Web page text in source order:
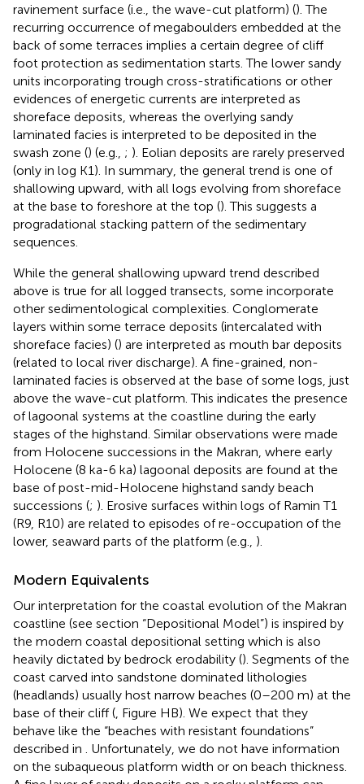
ravinement surface (i.e., the wave-cut platform) (). The
recurring occurrence of megaboulders embedded at the
back of some terraces implies a certain degree of cliff
foot protection as sedimentation starts. The lower sandy
units incorporating trough cross-stratifications or other
evidences of energetic currents are interpreted as
shoreface deposits, whereas the overlying sandy
laminated facies is interpreted to be deposited in the
swash zone () (e.g., ; ). Eolian deposits are rarely preserved
(only in log K1). In summary, the general trend is one of
shallowing upward, with all logs evolving from shoreface
at the base to foreshore at the top (). This suggests a
progradational stacking pattern of the sedimentary
sequences.
While the general shallowing upward trend described
above is true for all logged transects, some incorporate
other sedimentological complexities. Conglomerate
layers within some terrace deposits (intercalated with
shoreface facies) () are interpreted as mouth bar deposits
(related to local river discharge). A fine-grained, non-
laminated facies is observed at the base of some logs, just
above the wave-cut platform. This indicates the presence
of lagoonal systems at the coastline during the early
stages of the highstand. Similar observations were made
from Holocene successions in the Makran, where early
Holocene (8 ka-6 ka) lagoonal deposits are found at the
base of post-mid-Holocene highstand sandy beach
successions (; ). Erosive surfaces within logs of Ramin T1
(R9, R10) are related to episodes of re-occupation of the
lower, seaward parts of the platform (e.g., ).
Modern Equivalents
Our interpretation for the coastal evolution of the Makran
coastline (see section “Depositional Model”) is inspired by
the modern coastal depositional setting which is also
heavily dictated by bedrock erodability (). Segments of the
coast carved into sandstone dominated lithologies
(headlands) usually host narrow beaches (0–200 m) at the
base of their cliff ( , Figure HB). We expect that they
behave like the “beaches with resistant foundations”
described in
. Unfortunately, we do not have information
on the subaqueous platform width or on beach thickness.